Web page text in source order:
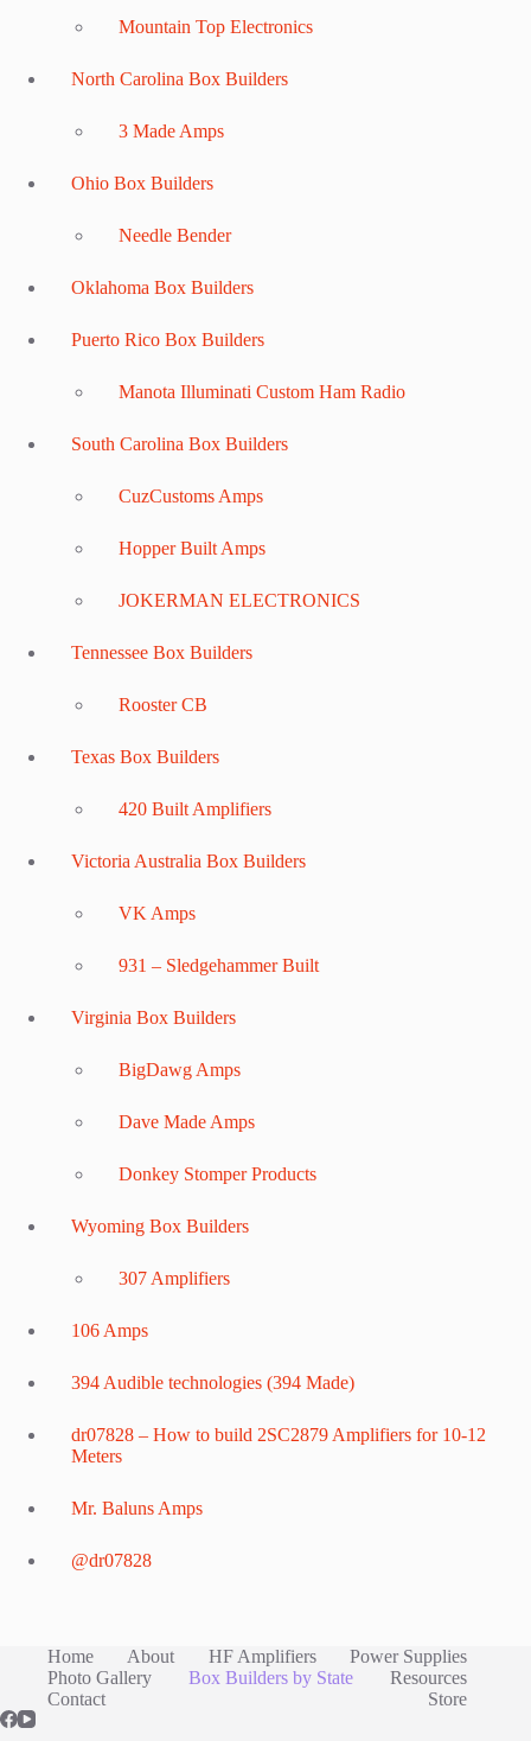
Mountain Top Electronics
North Carolina Box Builders
3 Made Amps
Ohio Box Builders
Needle Bender
Oklahoma Box Builders
Puerto Rico Box Builders
Manota Illuminati Custom Ham Radio
South Carolina Box Builders
CuzCustoms Amps
Hopper Built Amps
JOKERMAN ELECTRONICS
Tennessee Box Builders
Rooster CB
Texas Box Builders
420 Built Amplifiers
Victoria Australia Box Builders
VK Amps
931 – Sledgehammer Built
Virginia Box Builders
BigDawg Amps
Dave Made Amps
Donkey Stomper Products
Wyoming Box Builders
307 Amplifiers
106 Amps
394 Audible technologies (394 Made)
dr07828 – How to build 2SC2879 Amplifiers for 10-12
Meters
Mr. Baluns Amps
@dr07828
Home About HF Amplifiers
Power Supplies
Photo Gallery
Box Builders by State
Resources
Contact
Store